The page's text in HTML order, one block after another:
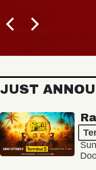
JUST